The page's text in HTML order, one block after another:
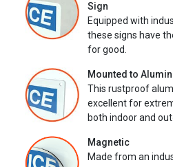
Sign
Equipped with
these signs have
for good.
Mounted to
This rustproof
excellent for
both indoor and
Magnetic
Made from an